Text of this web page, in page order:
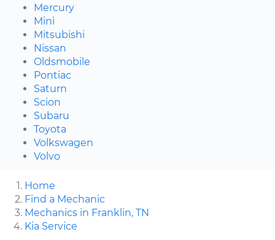
Mercury
Mini
Mitsubishi
Nissan
Oldsmobile
Pontiac
Saturn
Scion
Subaru
Toyota
Volkswagen
Volvo
Home
Find a Mechanic
Mechanics in Franklin, TN
Kia Service